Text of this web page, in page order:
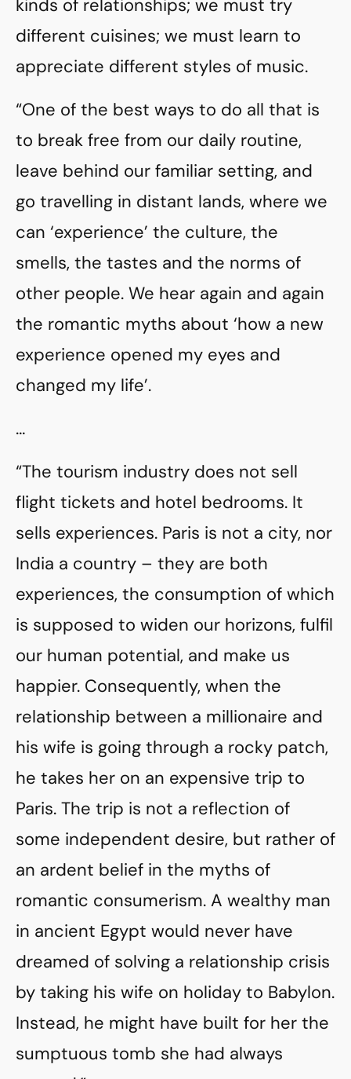
kinds of relationships; we must try
different cuisines; we must learn to
appreciate different styles of music.
“One of the best ways to do all that is
to break free from our daily routine,
leave behind our familiar setting, and
go travelling in distant lands, where we
can ‘experience’ the culture, the
smells, the tastes and the norms of
other people. We hear again and again
the romantic myths about ‘how a new
experience opened my eyes and
changed my life’.
…
“The tourism industry does not sell
flight tickets and hotel bedrooms. It
sells experiences. Paris is not a city, nor
India a country – they are both
experiences, the consumption of which
is supposed to widen our horizons, fulfil
our human potential, and make us
happier. Consequently, when the
relationship between a millionaire and
his wife is going through a rocky patch,
he takes her on an expensive trip to
Paris. The trip is not a reflection of
some independent desire, but rather of
an ardent belief in the myths of
romantic consumerism. A wealthy man
in ancient Egypt would never have
dreamed of solving a relationship crisis
by taking his wife on holiday to Babylon.
Instead, he might have built for her the
sumptuous tomb she had always